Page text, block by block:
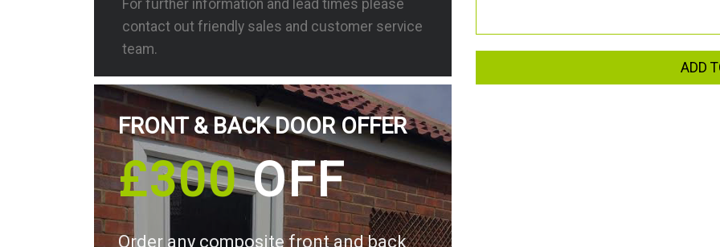
For further information and lead times please
contact out friendly sales and customer service
team.
FRONT & BACK DOOR OFFER
£300OFF
Order any composite front and back
ADD